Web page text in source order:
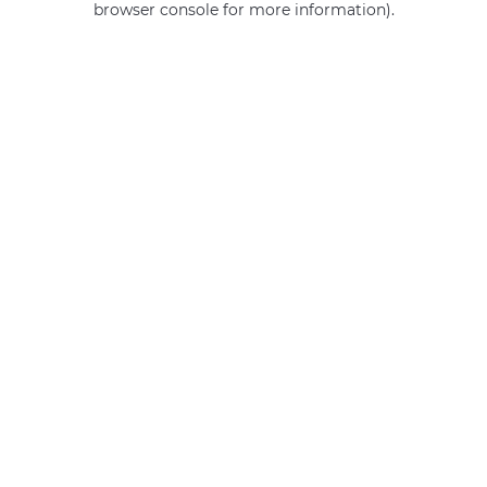
browser console for more information).